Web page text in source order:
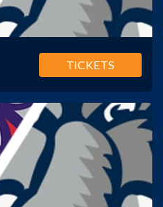
TICKETS